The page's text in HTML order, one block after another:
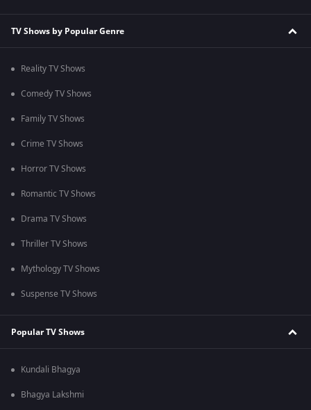
TV Shows by Popular Genre
Reality TV Shows
Comedy TV Shows
Family TV Shows
Crime TV Shows
Horror TV Shows
Romantic TV Shows
Drama TV Shows
Thriller TV Shows
Mythology TV Shows
Suspense TV Shows
Popular TV Shows
Kundali Bhagya
Bhagya Lakshmi